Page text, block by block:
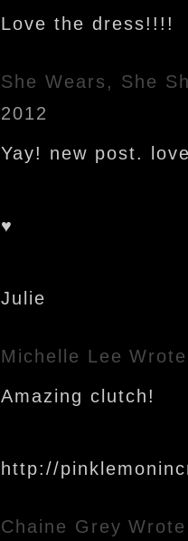
Love the dress!!!!
She Wears, She
2012
Yay! new post.
♥
Julie
Michelle Lee
Amazing clutch!
http://
Chaine Grey